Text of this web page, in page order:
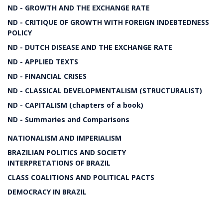
ND - GROWTH AND THE EXCHANGE RATE
ND - CRITIQUE OF GROWTH WITH FOREIGN INDEBTEDNESS
POLICY
ND - DUTCH DISEASE AND THE EXCHANGE RATE
ND - APPLIED TEXTS
ND - FINANCIAL CRISES
ND - CLASSICAL DEVELOPMENTALISM (STRUCTURALIST)
ND - CAPITALISM (chapters of a book)
ND - Summaries and Comparisons
NATIONALISM AND IMPERIALISM
BRAZILIAN POLITICS AND SOCIETY
INTERPRETATIONS OF BRAZIL
CLASS COALITIONS AND POLITICAL PACTS
DEMOCRACY IN BRAZIL